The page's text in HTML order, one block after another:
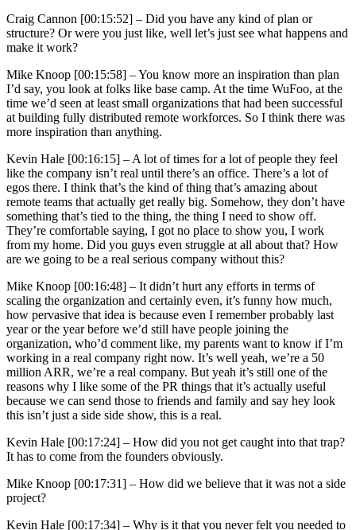
Craig Cannon [00:15:52] – Did you have any kind of plan or
structure? Or were you just like, well let’s just see what happens and
make it work?
Mike Knoop [00:15:58] –You know more an inspiration than plan
I’d say, you look at folks like base camp. At the time WuFoo, at the
time we’d seen at least small organizations that had been successful
at building fully distributed remote workforces. So I think there was
more inspiration than anything.
Kevin Hale [00:16:15] – A lot of times for a lot of people they feel
like the company isn’t real until there’s an office. There’s a lot of
egos there. I think that’s the kind of thing that’s amazing about
remote teams that actually get really big. Somehow, they don’t have
something that’s tied to the thing, the thing I need to show off.
They’re comfortable saying, I got no place to show you, I work
from my home. Did you guys even struggle at all about that? How
are we going to be a real serious company without this?
Mike Knoop [00:16:48] – It didn’t hurt any efforts in terms of
scaling the organization and certainly even, it’s funny how much,
how pervasive that idea is because even I remember probably last
year or the year before we’d still have people joining the
organization, who’d comment like, my parents want to know if I’m
working in a real company right now. It’s well yeah, we’re a 50
million ARR, we’re a real company. But yeah it’s still one of the
reasons why I like some of the PR things that it’s actually useful
because we can send those to friends and family and say hey look
this isn’t just a side side show, this is a real.
Kevin Hale [00:17:24] – How did you not get caught into that trap?
It has to come from the founders obviously.
Mike Knoop [00:17:31] – How did we believe that it was not a side
project?
Kevin Hale [00:17:34] – Why is it that you never felt you needed to